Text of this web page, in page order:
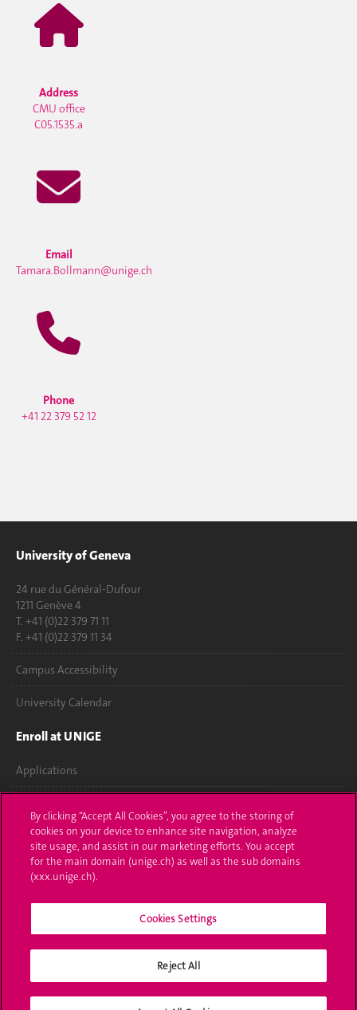
Address
CMU office
C05.1535.a
Email
Tamara.Bollmann@unige.ch
Phone
+41 22 379 52 12
University of Geneva
24 rue du Général-Dufour
1211 Genève 4
T. +41 (0)22 379 71 11
F. +41 (0)22 379 11 34
Campus Accessibility
University Calendar
Enroll at UNIGE
Applications
Ask a question
Contact
Media
Library
Social Media
By clicking “Accept All Cookies”, you agree to the storing of
cookies on your device to enhance site navigation, analyze
site usage, and assist in our marketing efforts. You accept
for the main domain (unige.ch) as well as the sub domains
(xxx.unige.ch).
Cookies Settings
Reject All